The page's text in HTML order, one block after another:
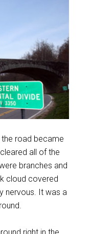
the road became
all of the
branches and
cloud covered
nervous. It was a
right in the